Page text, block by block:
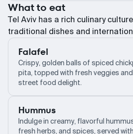
What to eat
Tel Aviv has a rich culinary
traditional dishes and
Falafel
Crispy, golden balls of spiced
pita, topped with fresh veggies
street food delight.
Hummus
Indulge in creamy, flavorful
fresh herbs, and spices, served